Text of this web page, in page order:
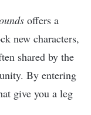
offers a
new characters,
shared by the
By entering
give you a leg